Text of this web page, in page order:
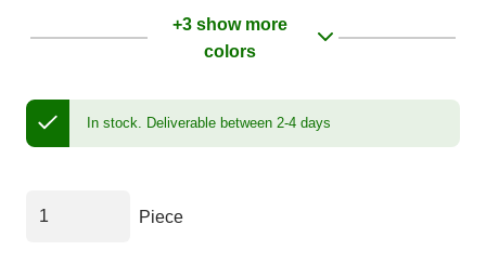
+3 show more
colors
In stock. Deliverable between 2-4 days
Piece